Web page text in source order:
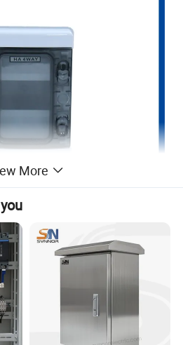
box
can clearly observe
sides of the upper
More